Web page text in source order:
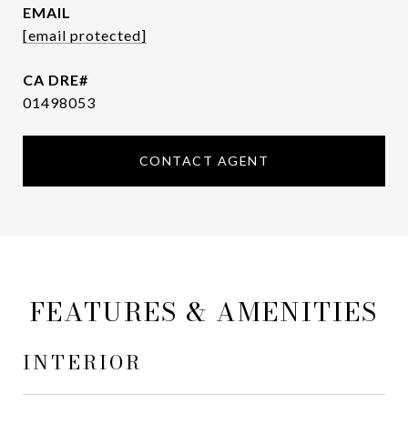
EMAIL
[email protected]
01498053
CONTACT AGENT
FEATURES & AMENITIES
INTERIOR